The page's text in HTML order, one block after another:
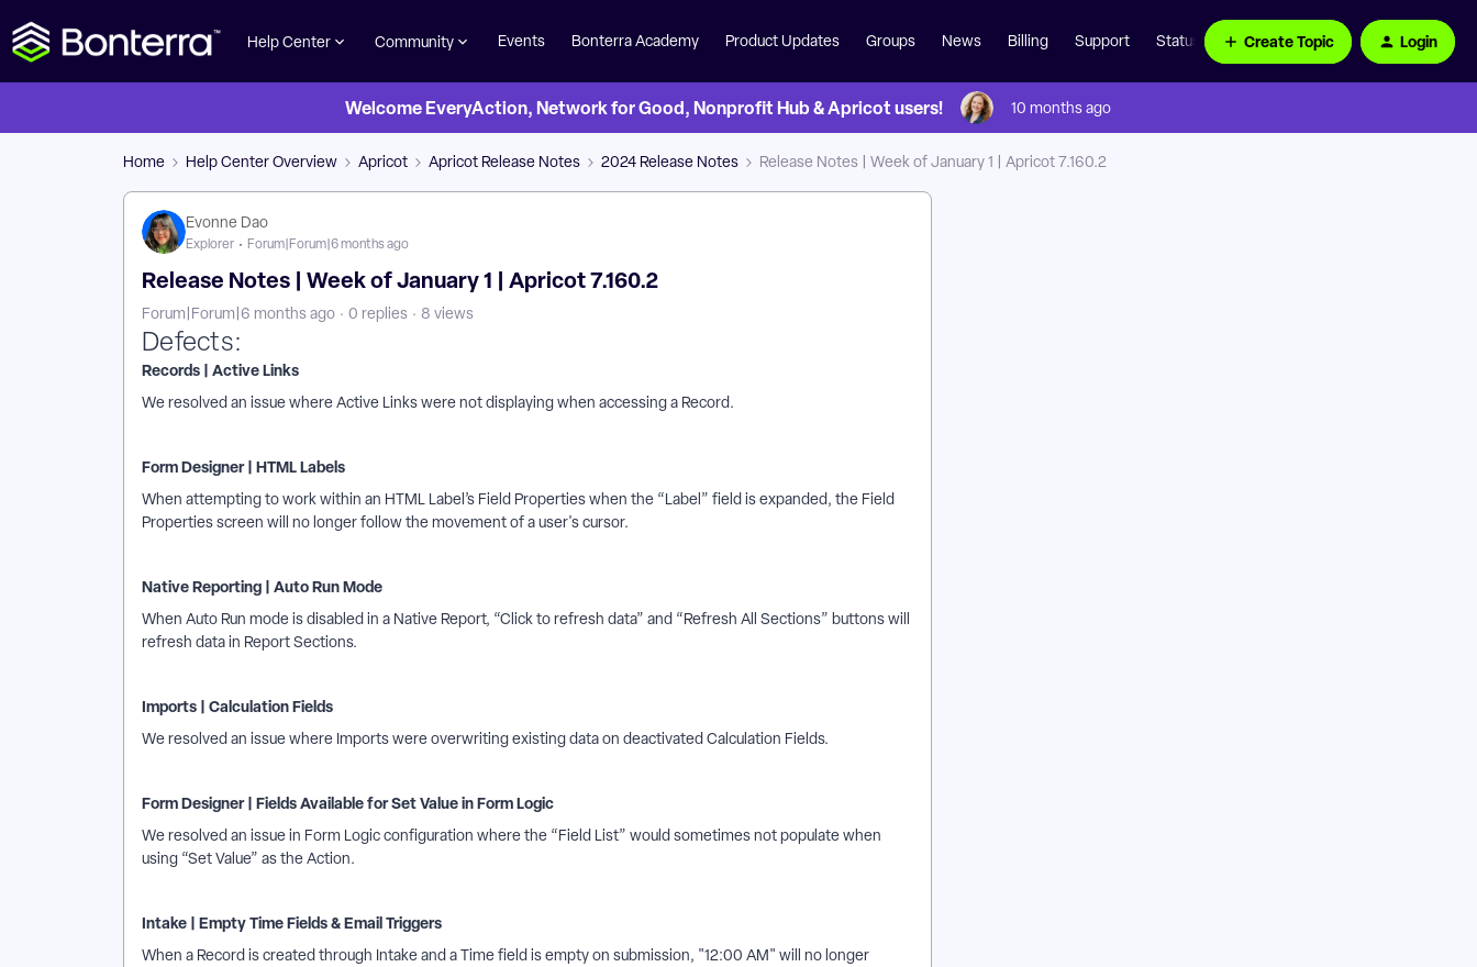
Help Center Community Events Bonterra Academy Product Updates Groups News Billing Support Status Page Create Topic Login
Welcome EveryAction, Network for Good, Nonprofit Hub & Apricot users! 10 months ago
Home Help Center Overview Apricot Apricot Release Notes 2024 Release Notes Release Notes | Week of January 1 | Apricot 7.160.2
Evonne Dao
Explorer Forum|Forum|6 months ago
Release Notes | Week of January 1 | Apricot 7.160.2
Forum|Forum|6 months ago 0 replies 8 views
Defects:
Records | Active Links
We resolved an issue where Active Links were not displaying when accessing a Record.
Form Designer | HTML Labels
When attempting to work within an HTML Label’s Field Properties when the “Label” field is expanded, the Field
Properties screen will no longer follow the movement of a user's cursor.
Native Reporting | Auto Run Mode
When Auto Run mode is disabled in a Native Report, “Click to refresh data” and “Refresh All Sections” buttons will
refresh data in Report Sections.
Imports | Calculation Fields
We resolved an issue where Imports were overwriting existing data on deactivated Calculation Fields.
Form Designer | Fields Available for Set Value in Form Logic
We resolved an issue in Form Logic configuration where the “Field List” would sometimes not populate when
using “Set Value” as the Action.
Intake | Empty Time Fields & Email Triggers
When a Record is created through Intake and a Time field is empty on submission, "12:00 AM" will no longer